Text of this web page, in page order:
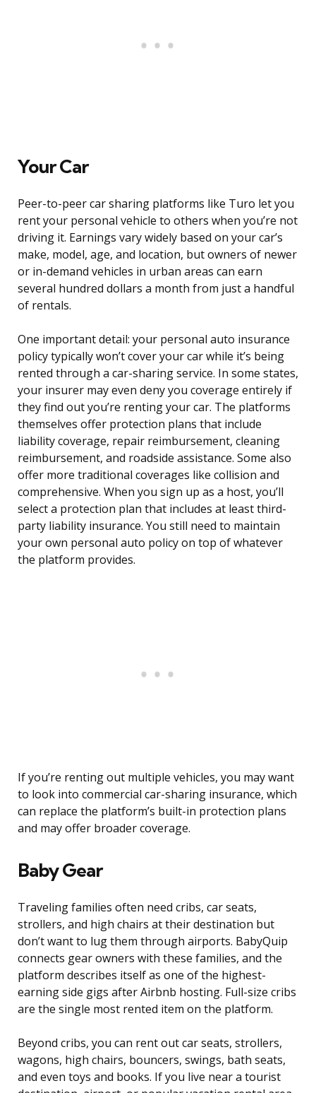
Your Car
Peer-to-peer car sharing platforms like Turo let you
rent your personal vehicle to others when you’re not
driving it. Earnings vary widely based on your car’s
make, model, age, and location, but owners of newer
or in-demand vehicles in urban areas can earn
several hundred dollars a month from just a handful
of rentals.
One important detail: your personal auto insurance
policy typically won’t cover your car while it’s being
rented through a car-sharing service. In some states,
your insurer may even deny you coverage entirely if
they find out you’re renting your car. The platforms
themselves offer protection plans that include
liability coverage, repair reimbursement, cleaning
reimbursement, and roadside assistance. Some also
offer more traditional coverages like collision and
comprehensive. When you sign up as a host, you’ll
select a protection plan that includes at least third-
party liability insurance. You still need to maintain
your own personal auto policy on top of whatever
the platform provides.
If you’re renting out multiple vehicles, you may want
to look into commercial car-sharing insurance, which
can replace the platform’s built-in protection plans
and may offer broader coverage.
Baby Gear
Traveling families often need cribs, car seats,
strollers, and high chairs at their destination but
don’t want to lug them through airports. BabyQuip
connects gear owners with these families, and the
platform describes itself as one of the highest-
earning side gigs after Airbnb hosting. Full-size cribs
are the single most rented item on the platform.
Beyond cribs, you can rent out car seats, strollers,
wagons, high chairs, bouncers, swings, bath seats,
and even toys and books. If you live near a tourist